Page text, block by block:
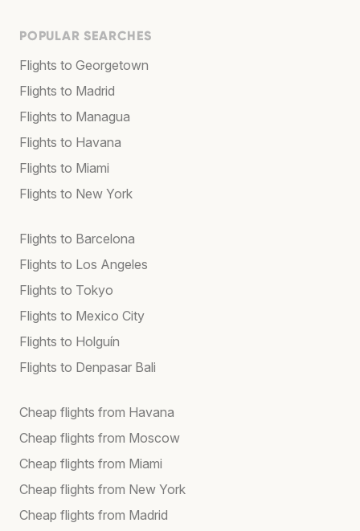
POPULAR SEARCHES
Flights to Georgetown
Flights to Madrid
Flights to Managua
Flights to Havana
Flights to Miami
Flights to New York
Flights to Barcelona
Flights to Los Angeles
Flights to Tokyo
Flights to Mexico City
Flights to Holguín
Flights to Denpasar Bali
Cheap flights from Havana
Cheap flights from Moscow
Cheap flights from Miami
Cheap flights from New York
Cheap flights from Madrid